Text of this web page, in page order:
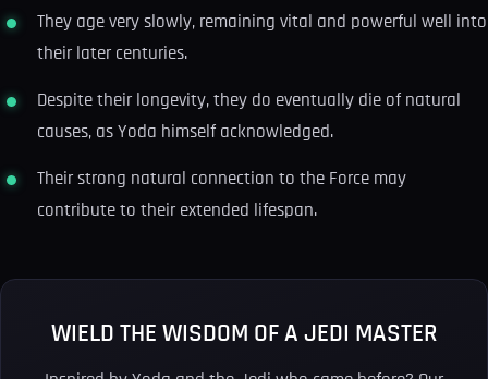
They age very slowly, remaining vital and powerful well into
their later centuries.
Despite their longevity, they do eventually die of natural
causes, as Yoda himself acknowledged.
Their strong natural connection to the Force may
contribute to their extended lifespan.
WIELD THE WISDOM OF A JEDI MASTER